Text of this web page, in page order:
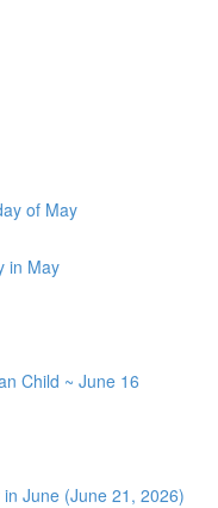
of May
in May
Child ~ June 16
June (June 21, 2026)